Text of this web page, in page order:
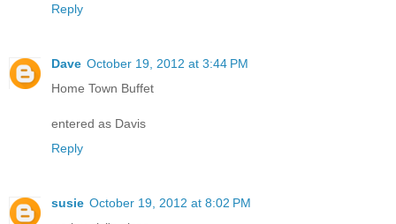
Reply
Dave October 19, 2012 at 3:44 PM
Home Town Buffet
entered as Davis
Reply
susie October 19, 2012 at 8:02 PM